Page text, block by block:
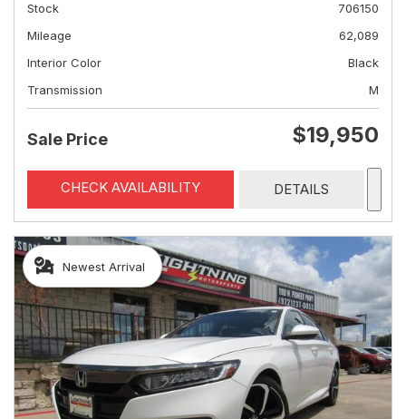
Stock
706150
Mileage
62,089
Interior Color
Black
Transmission
M
Sale Price $19,950
CHECK AVAILABILITY DETAILS
Newest Arrival